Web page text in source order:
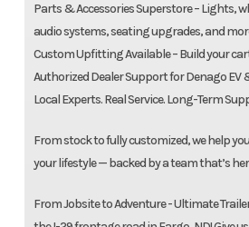
Parts & Accessories Superstore – Lights,
audio systems, seating upgrades, and
Custom Upfitting Available – Build your
Authorized Dealer Support for Denago EV
Local Experts. Real Service. Long-Term
From stock to fully customized, we help
your lifestyle — backed by a team that’s
From Jobsite to Adventure - Ultimate